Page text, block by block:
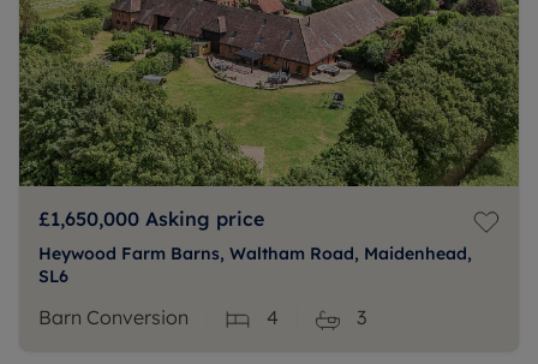
£1,650,000 Asking price
Heywood Farm Barns, Waltham Road, Maidenhead,
SL6
Barn Conversion 4 3